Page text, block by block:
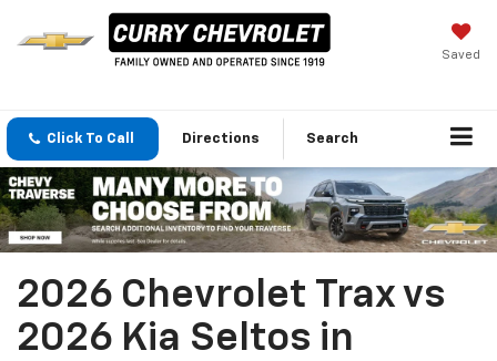
Saved
Click To Call Directions Search
2026 Chevrolet Trax vs
2026 Kia Seltos in